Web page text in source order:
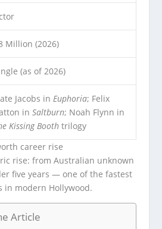
Million (2026)
(as of 2026)
Jacobs inEuphoria; Felix
inSaltburn; Noah Flynn in
Kissing Booth trilogy
rise: from Australian unknown
five years — one of the fastest
in modern Hollywood.
Article